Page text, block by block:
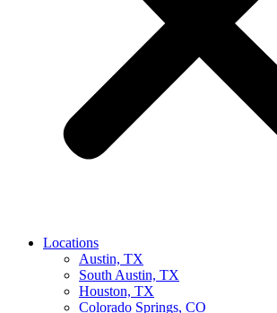
Locations
Austin, TX
South Austin, TX
Houston, TX
Colorado Springs, CO